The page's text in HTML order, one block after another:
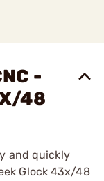
-
48
and quickly
Glock 43x/48